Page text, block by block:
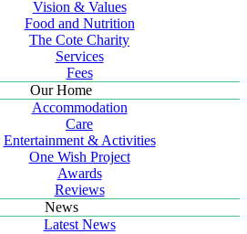
Vision & Values
Food and Nutrition
The Cote Charity
Services
Fees
Our Home
Accommodation
Care
Entertainment & Activities
One Wish Project
Awards
Reviews
News
Latest News